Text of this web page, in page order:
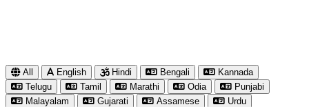
All English Hindi Bengali
Kannada
Telugu
Tamil Marathi Odia
Punjabi
Malayalam
Gujarati Assamese Urdu